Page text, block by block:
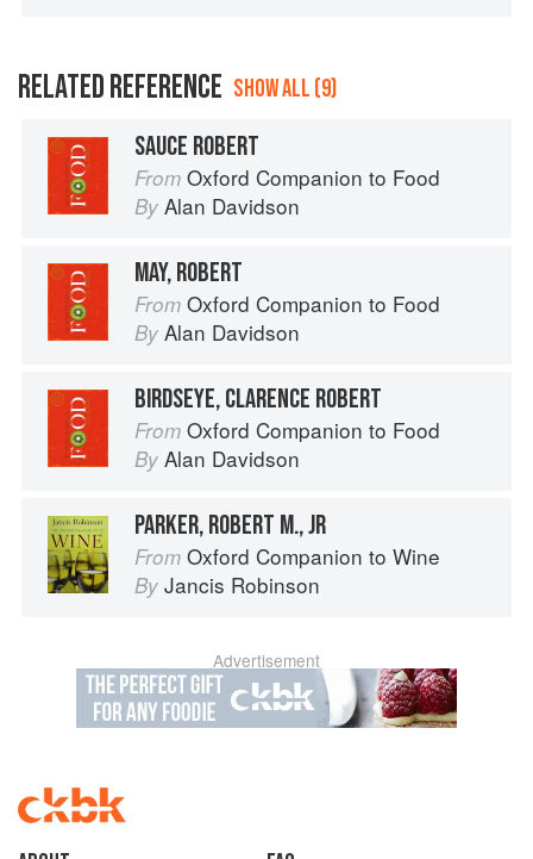
RELATED REFERENCE SHOW ALL (9)
SAUCE ROBERT
From Oxford Companion to Food
By Alan Davidson
MAY, ROBERT
From Oxford Companion to Food
By Alan Davidson
BIRDSEYE, CLARENCE ROBERT
From Oxford Companion to Food
By Alan Davidson
PARKER, ROBERT M., JR
From Oxford Companion to Wine
By Jancis Robinson
Advertisement